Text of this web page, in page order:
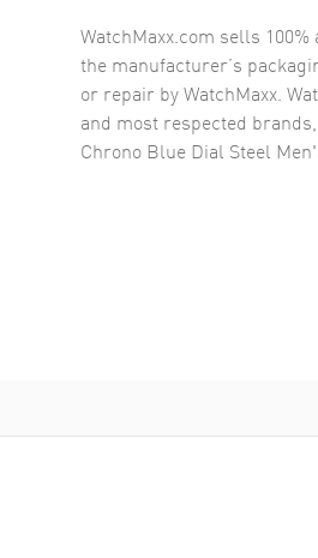
WatchMaxx.com sells
the manufacturer’s
or repair by WatchMaxx.
and most respected
Chrono Blue Dial Steel